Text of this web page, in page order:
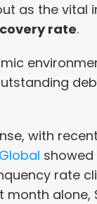
as the
rate.
with
showed
rate
month